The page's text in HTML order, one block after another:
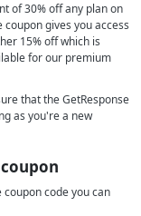
of 30% off any plan on
gives you access
15% off which is
for our premium
that the GetResponse
as you're a new
code you can